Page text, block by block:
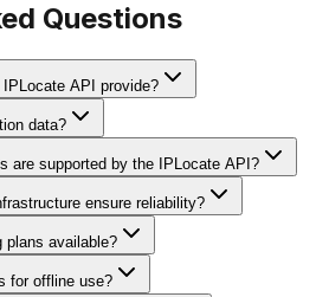
Questions
API provide?
data?
are supported by the IPLocate API?
ensure reliability?
plans available?
for offline use?